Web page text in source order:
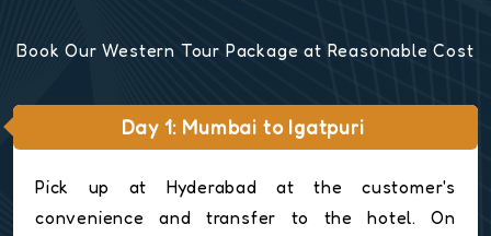
Book Our Western Tour Package at Reasonable Cost
Day 1: Mumbai to Igatpuri
Pick up at Hyderabad at the customer's
convenience and transfer to the hotel. On